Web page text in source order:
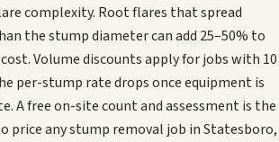
complexity. Root flares that spread
the stump diameter can add 25–50% to
Volume discounts apply for jobs with 10
per-stump rate drops once equipment is
A free on-site count and assessment is the
price any stump removal job in Statesboro,